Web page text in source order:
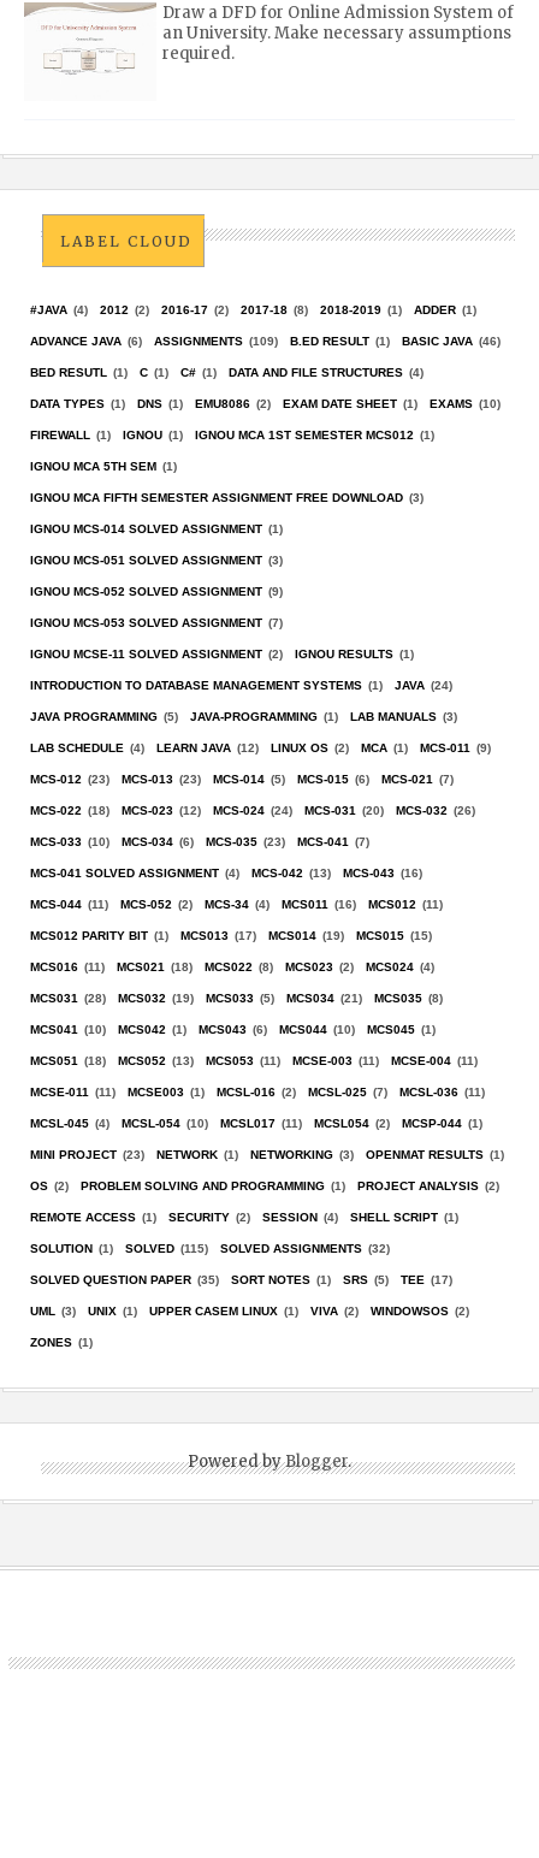
Draw a DFD for Online Admission System of
an University. Make necessary assumptions
required.
LABEL CLOUD
#JAVA (4) 2012 (2) 2016-17 (2) 2017-18 (8) 2018-2019 (1) ADDER (1)
ADVANCE JAVA (6) ASSIGNMENTS (109) B.ED RESULT (1) BASIC JAVA (46)
BED RESUTL (1) C (1) C# (1) DATA AND FILE STRUCTURES (4)
DATA TYPES (1) DNS (1) EMU8086 (2) EXAM DATE SHEET (1) EXAMS (10)
FIREWALL (1) IGNOU (1) IGNOU MCA 1ST SEMESTER MCS012 (1)
IGNOU MCA 5TH SEM (1)
IGNOU MCA FIFTH SEMESTER ASSIGNMENT FREE DOWNLOAD (3)
IGNOU MCS-014 SOLVED ASSIGNMENT (1)
IGNOU MCS-051 SOLVED ASSIGNMENT (3)
IGNOU MCS-052 SOLVED ASSIGNMENT (9)
IGNOU MCS-053 SOLVED ASSIGNMENT (7)
IGNOU MCSE-11 SOLVED ASSIGNMENT (2) IGNOU RESULTS (1)
INTRODUCTION TO DATABASE MANAGEMENT SYSTEMS (1) JAVA (24)
JAVA PROGRAMMING (5) JAVA-PROGRAMMING (1) LAB MANUALS (3)
LAB SCHEDULE (4) LEARN JAVA (12) LINUX OS (2) MCA (1) MCS-011 (9)
MCS-012 (23) MCS-013 (23) MCS-014 (5) MCS-015 (6) MCS-021 (7)
MCS-022 (18) MCS-023 (12) MCS-024 (24) MCS-031 (20) MCS-032 (26)
MCS-033 (10) MCS-034 (6) MCS-035 (23) MCS-041 (7)
MCS-041 SOLVED ASSIGNMENT (4) MCS-042 (13) MCS-043 (16)
MCS-044 (11) MCS-052 (2) MCS-34 (4) MCS011 (16) MCS012 (11)
MCS012 PARITY BIT (1) MCS013 (17) MCS014 (19) MCS015 (15)
MCS016 (11) MCS021 (18) MCS022 (8) MCS023 (2) MCS024 (4)
MCS031 (28) MCS032 (19) MCS033 (5) MCS034 (21) MCS035 (8)
MCS041 (10) MCS042 (1) MCS043 (6) MCS044 (10) MCS045 (1)
MCS051 (18) MCS052 (13) MCS053 (11) MCSE-003 (11) MCSE-004 (11)
MCSE-011 (11) MCSE003 (1) MCSL-016 (2) MCSL-025 (7) MCSL-036 (11)
MCSL-045 (4) MCSL-054 (10) MCSL017 (11) MCSL054 (2) MCSP-044 (1)
MINI PROJECT (23) NETWORK (1) NETWORKING (3) OPENMAT RESULTS (1)
OS (2) PROBLEM SOLVING AND PROGRAMMING (1) PROJECT ANALYSIS (2)
REMOTE ACCESS (1) SECURITY (2) SESSION (4) SHELL SCRIPT (1)
SOLUTION (1) SOLVED (115) SOLVED ASSIGNMENTS (32)
SOLVED QUESTION PAPER (35) SORT NOTES (1) SRS (5) TEE (17)
UML (3) UNIX (1) UPPER CASEM LINUX (1) VIVA (2) WINDOWSOS (2)
ZONES (1)
Powered byBlogger.